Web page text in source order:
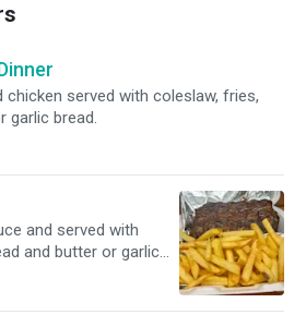
served with coleslaw, fries,
garlic bread.
and served with
and butter or garlic